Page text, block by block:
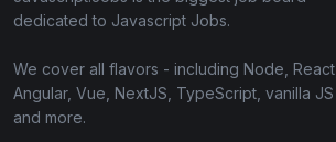
dedicated to Javascript Jobs.
We cover all flavors - including Node, React,
Angular, Vue, NextJS, TypeScript, vanilla JS
and more.